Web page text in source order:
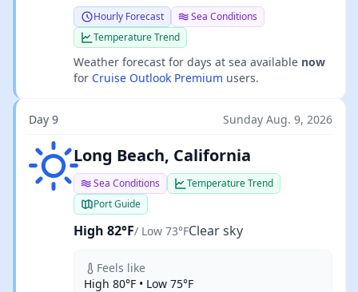
Hourly Forecast
Sea Conditions
Temperature Trend
Weather forecast for days at sea available now
for Cruise Outlook Premium users.
Day 9 Sunday Aug. 9, 2026
Clear skyLong Beach, California
Sea Conditions
Temperature Trend
Port Guide
High 82°F/ Low 73°FClear sky
Feels like
High 80°F • Low 75°F